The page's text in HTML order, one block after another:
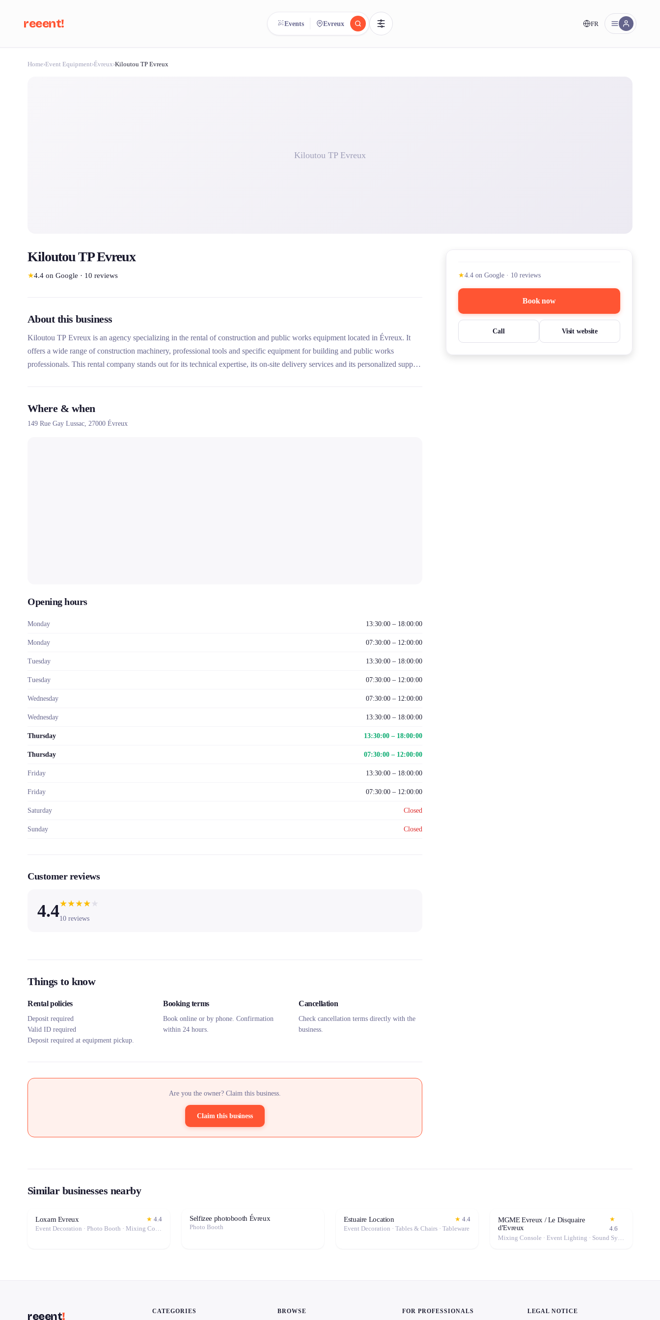
reeent! FR
Events Evreux
Home›Event Equipment›Évreux›Kiloutou TP Evreux
Kiloutou TP Evreux
Kiloutou TP Evreux
★4.4 on Google · 10 reviews
About this business
Kiloutou TP Evreux is an agency specializing in the rental of construction and public works equipment located in Évreux. It
offers a wide range of construction machinery, professional tools and specific equipment for building and public works
professionals. This rental company stands out for its technical expertise, its on-site delivery services and its personalized support
Where & when
149 Rue Gay Lussac, 27000 Évreux
Opening hours
Monday 13:30:00 – 18:00:00
Monday 07:30:00 – 12:00:00
Tuesday 13:30:00 – 18:00:00
Tuesday 07:30:00 – 12:00:00
Wednesday 07:30:00 – 12:00:00
Wednesday 13:30:00 – 18:00:00
Thursday 13:30:00 – 18:00:00
Thursday 07:30:00 – 12:00:00
Friday 13:30:00 – 18:00:00
Friday 07:30:00 – 12:00:00
Saturday Closed
Sunday Closed
Customer reviews
4.4★★★★ ★
10 reviews
Things to know
Rental policies
Deposit required
Valid ID required
Deposit required at equipment pickup.
Booking terms
Book online or by phone. Confirmation
within 24 hours.
Cancellation
Check cancellation terms directly with the
business.
Are you the owner? Claim this business.
Claim this business
★4.4 on Google · 10 reviews
Book now
Call Visit website
Similar businesses nearby
Loxam Evreux ★ 4.4
Event Decoration · Photo Booth · Mixing Console · Event Lighting · Sound System / Speakers · Projector / Screen · Microphone · Tables & Chairs · Tableware · Fog Machine / Effects · Marquee / Tent
Selfizee photobooth Évreux
Photo Booth
Estuaire Location ★ 4.4
Event Decoration · Tables & Chairs · Tableware
MGME Evreux / Le Disquaire
d'Evreux
★
4.6
Mixing Console · Event Lighting · Sound System / Speakers · Microphone · Fog Machine / Effects
reeent! CATEGORIES BROWSE FOR PROFESSIONALS LEGAL NOTICE